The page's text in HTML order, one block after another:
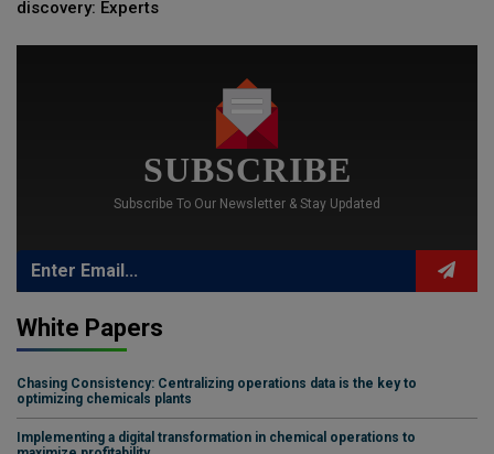
discovery: Experts
SUBSCRIBE
Subscribe To Our Newsletter & Stay Updated
White Papers
Chasing Consistency: Centralizing operations data is the key to
optimizing chemicals plants
Implementing a digital transformation in chemical operations to